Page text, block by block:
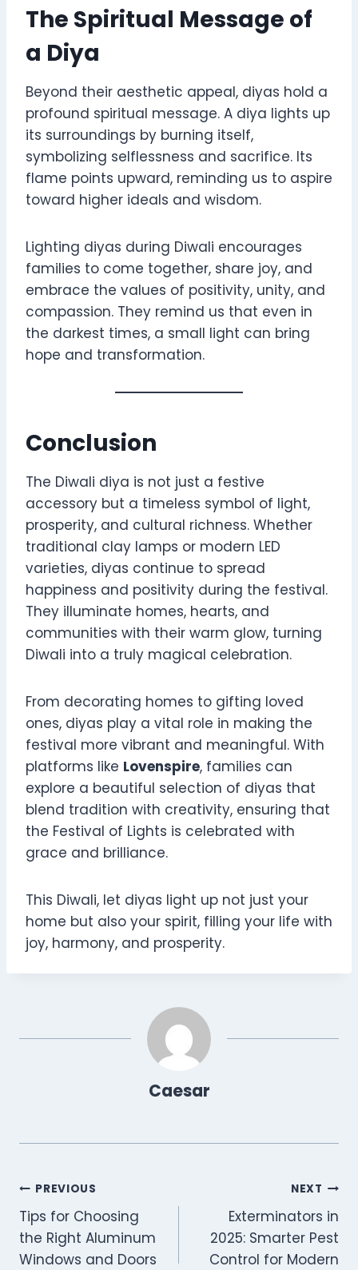
The Spiritual Message of
a Diya
Beyond their aesthetic appeal, diyas hold a
profound spiritual message. A diya lights up
its surroundings by burning itself,
symbolizing selflessness and sacrifice. Its
flame points upward, reminding us to aspire
toward higher ideals and wisdom.
Lighting diyas during Diwali encourages
families to come together, share joy, and
embrace the values of positivity, unity, and
compassion. They remind us that even in
the darkest times, a small light can bring
hope and transformation.
Conclusion
The Diwali diya is not just a festive
accessory but a timeless symbol of light,
prosperity, and cultural richness. Whether
traditional clay lamps or modern LED
varieties, diyas continue to spread
happiness and positivity during the festival.
They illuminate homes, hearts, and
communities with their warm glow, turning
Diwali into a truly magical celebration.
From decorating homes to gifting loved
ones, diyas play a vital role in making the
festival more vibrant and meaningful. With
platforms like Lovenspire, families can
explore a beautiful selection of diyas that
blend tradition with creativity, ensuring that
the Festival of Lights is celebrated with
grace and brilliance.
This Diwali, let diyas light up not just your
home but also your spirit, filling your life with
joy, harmony, and prosperity.
Caesar
Post
navigation
PREVIOUS
Tips for Choosing
the Right Aluminum
Windows and Doors
NEXT
Exterminators in
2025: Smarter Pest
Control for Modern